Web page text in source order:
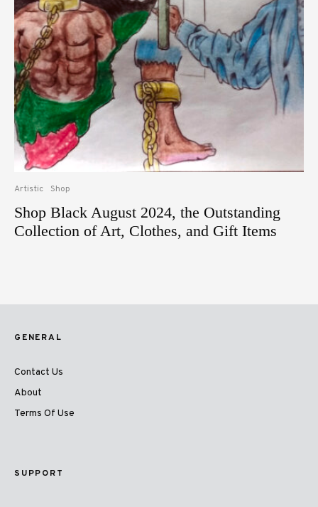
Artistic Shop
Shop Black August 2024, the Outstanding
Collection of Art, Clothes, and Gift Items
GENERAL
Contact Us
About
Terms Of Use
SUPPORT